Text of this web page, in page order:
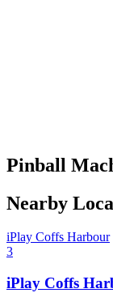
Pinball
Nearby
iPlay Coffs Harbour
3
iPlay Coffs